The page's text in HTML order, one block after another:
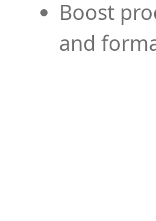
Boost
and